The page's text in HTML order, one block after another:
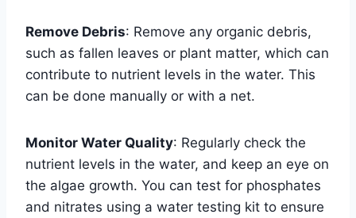
Remove Debris: Remove any organic debris,
such as fallen leaves or plant matter, which can
contribute to nutrient levels in the water. This
can be done manually or with a net.
Monitor Water Quality: Regularly check the
nutrient levels in the water, and keep an eye on
the algae growth. You can test for phosphates
and nitrates using a water testing kit to ensure